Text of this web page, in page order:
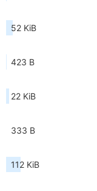
52 KiB
423 B
22 KiB
333 B
112 KiB